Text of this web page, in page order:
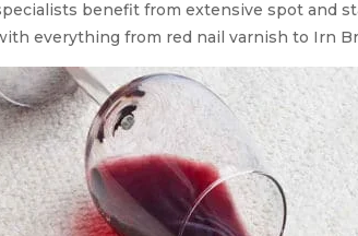
benefit from extensive spot and
everything from red nail varnish to Irn